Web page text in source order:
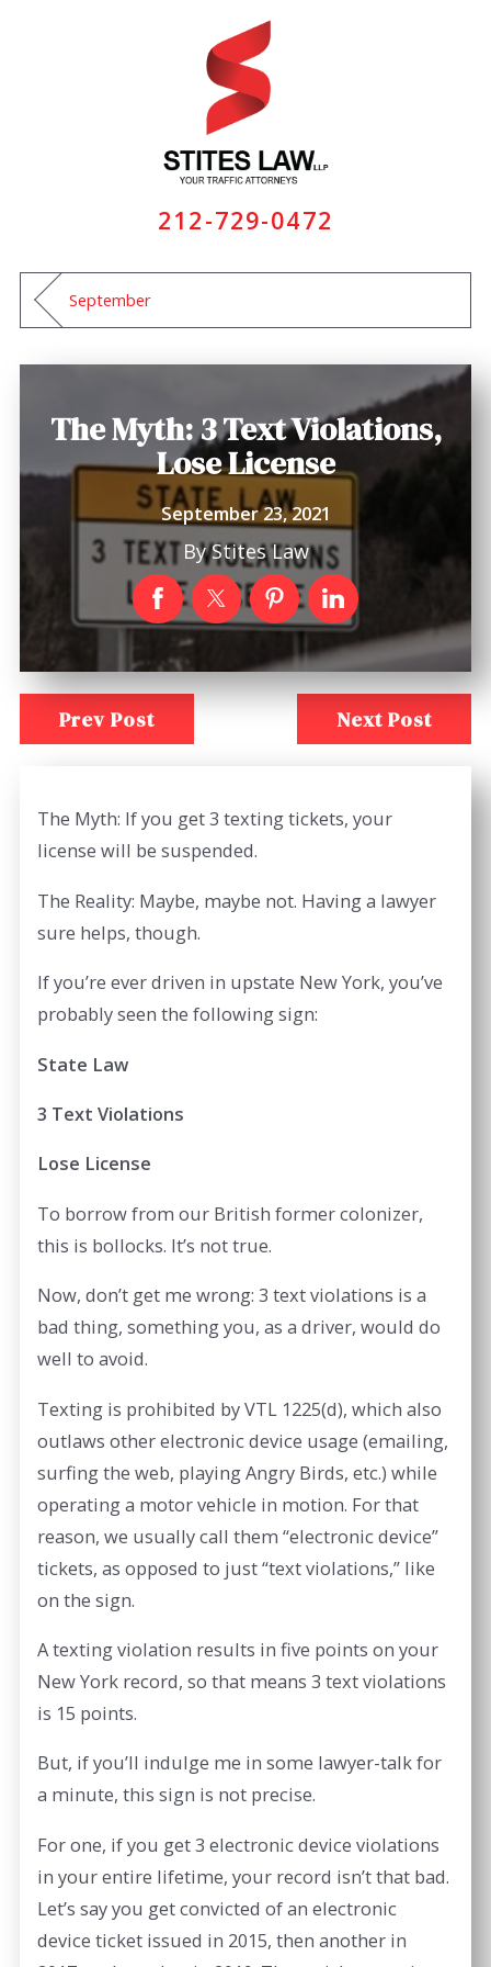
212-729-0472
September
The Myth: 3 Text Violations,
Lose License
September 23, 2021
ByStites Law
Prev Post Next Post
The Myth: If you get 3 texting tickets, your
license will be suspended.
The Reality: Maybe, maybe not. Having a lawyer
sure helps, though.
If you’re ever driven in upstate New York, you’ve
probably seen the following sign:
State Law
3 Text Violations
Lose License
To borrow from our British former colonizer,
this is bollocks. It’s not true.
Now, don’t get me wrong: 3 text violations is a
bad thing, something you, as a driver, would do
well to avoid.
Texting is prohibited by VTL 1225(d), which also
outlaws other electronic device usage (emailing,
surfing the web, playing Angry Birds, etc.) while
operating a motor vehicle in motion. For that
reason, we usually call them “electronic device”
tickets, as opposed to just “text violations,” like
on the sign.
A texting violation results in five points on your
New York record, so that means 3 text violations
is 15 points.
But, if you’ll indulge me in some lawyer-talk for
a minute, this sign is not precise.
For one, if you get 3 electronic device violations
in your entire lifetime, your record isn’t that bad.
Let’s say you get convicted of an electronic
device ticket issued in 2015, then another in